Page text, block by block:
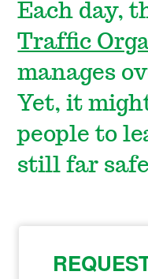
Each day,
Traffic
manages
Yet, it
people to
still far